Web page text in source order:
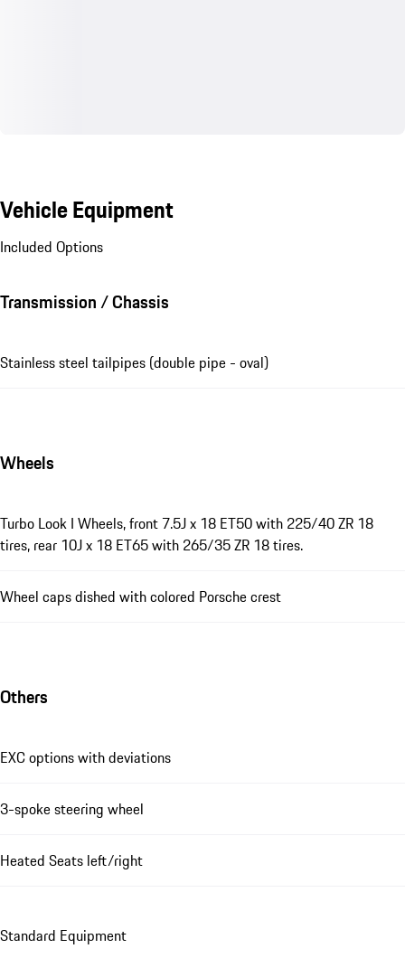
Vehicle Equipment
Included Options
Transmission / Chassis
Stainless steel tailpipes (double pipe - oval)
Wheels
Turbo Look I Wheels, front 7.5J x 18 ET50 with 225/40 ZR 18
tires, rear 10J x 18 ET65 with 265/35 ZR 18 tires.
Wheel caps dished with colored Porsche crest
Others
EXC options with deviations
3-spoke steering wheel
Heated Seats left/right
Standard Equipment